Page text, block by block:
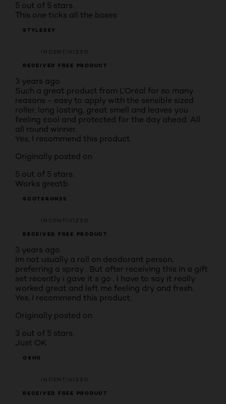
5 out of 5 stars.
This one ticks all the boxes
STYLESEY
INCENTIVIZED
RECEIVED FREE PRODUCT
3 years ago
Such a great product from L’Oréal for so many
reasons - easy to apply with the sensible sized
roller, long lasting, great smell and leaves you
feeling cool and protected for the day ahead. All
all round winner.
Yes, I recommend this product.
Originally posted on
5 out of 5 stars.
Works greatb
SCOTSRON35
INCENTIVIZED
RECEIVED FREE PRODUCT
3 years ago
Im not usually a roll on deodorant person,
preferring a spray . But after receiving this in a gift
set recently i gave it s go . I have to say it really
worked great and left me feeling dry and fresh.
Yes, I recommend this product.
Originally posted on
3 out of 5 stars.
Just OK
OSHO
INCENTIVIZED
RECEIVED FREE PRODUCT